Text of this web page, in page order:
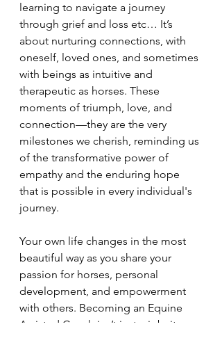
learning to navigate a journey
through grief and loss etc… It’s
about nurturing connections, with
oneself, loved ones, and sometimes
with beings as intuitive and
therapeutic as horses. These
moments of triumph, love, and
connection—they are the very
milestones we cherish, reminding us
of the transformative power of
empathy and the enduring hope
that is possible in every individual's
journey.
Your own life changes in the most
beautiful way as you share your
passion for horses, personal
development, and empowerment
with others. Becoming an Equine
Assisted Coach isn’t just a job: its a